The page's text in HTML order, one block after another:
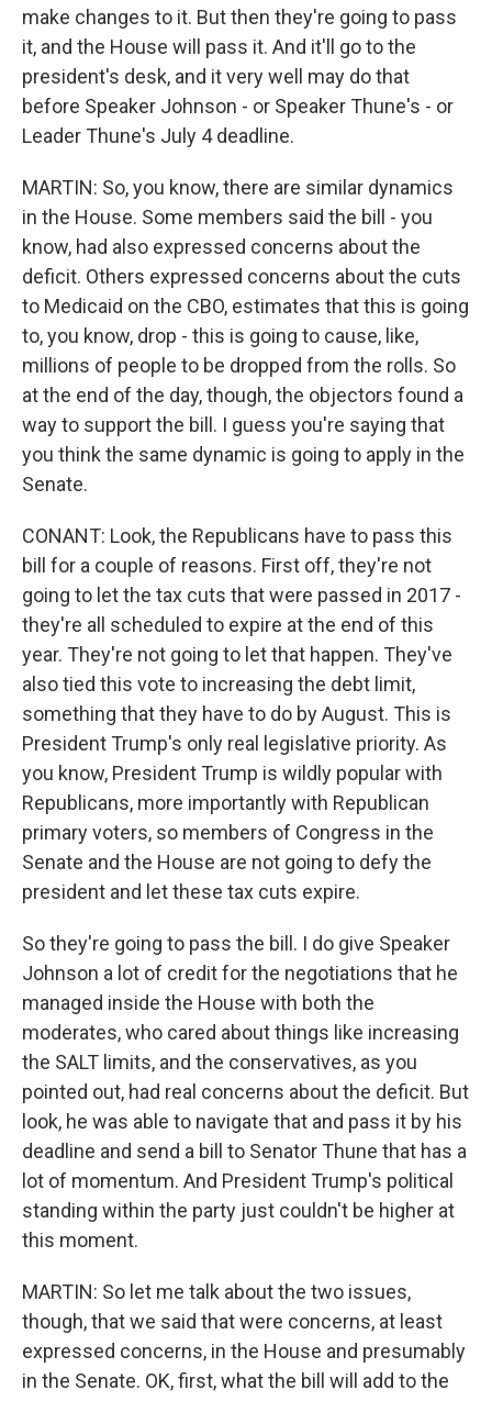
make changes to it. But then they're going to pass
it, and the House will pass it. And it'll go to the
president's desk, and it very well may do that
before Speaker Johnson - or Speaker Thune's - or
Leader Thune's July 4 deadline.
MARTIN: So, you know, there are similar dynamics
in the House. Some members said the bill - you
know, had also expressed concerns about the
deficit. Others expressed concerns about the cuts
to Medicaid on the CBO, estimates that this is going
to, you know, drop - this is going to cause, like,
millions of people to be dropped from the rolls. So
at the end of the day, though, the objectors found a
way to support the bill. I guess you're saying that
you think the same dynamic is going to apply in the
Senate.
CONANT: Look, the Republicans have to pass this
bill for a couple of reasons. First off, they're not
going to let the tax cuts that were passed in 2017 -
they're all scheduled to expire at the end of this
year. They're not going to let that happen. They've
also tied this vote to increasing the debt limit,
something that they have to do by August. This is
President Trump's only real legislative priority. As
you know, President Trump is wildly popular with
Republicans, more importantly with Republican
primary voters, so members of Congress in the
Senate and the House are not going to defy the
president and let these tax cuts expire.
So they're going to pass the bill. I do give Speaker
Johnson a lot of credit for the negotiations that he
managed inside the House with both the
moderates, who cared about things like increasing
the SALT limits, and the conservatives, as you
pointed out, had real concerns about the deficit. But
look, he was able to navigate that and pass it by his
deadline and send a bill to Senator Thune that has a
lot of momentum. And President Trump's political
standing within the party just couldn't be higher at
this moment.
MARTIN: So let me talk about the two issues,
though, that we said that were concerns, at least
expressed concerns, in the House and presumably
in the Senate. OK, first, what the bill will add to the